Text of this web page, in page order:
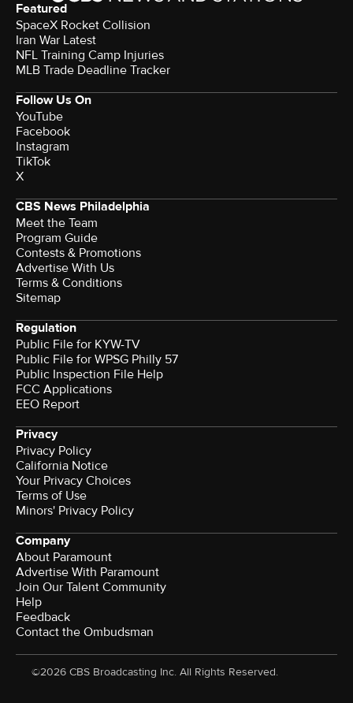
Featured
SpaceX Rocket Collision
Iran War Latest
NFL Training Camp Injuries
MLB Trade Deadline Tracker
Follow Us On
YouTube
Facebook
Instagram
TikTok
X
CBS News Philadelphia
Meet the Team
Program Guide
Contests & Promotions
Advertise With Us
Terms & Conditions
Sitemap
Regulation
Public File for KYW-TV
Public File for WPSG Philly 57
Public Inspection File Help
FCC Applications
EEO Report
Privacy
Privacy Policy
California Notice
Your Privacy Choices
Terms of Use
Minors' Privacy Policy
Company
About Paramount
Advertise With Paramount
Join Our Talent Community
Help
Feedback
Contact the Ombudsman
©2026 CBS Broadcasting Inc. All Rights Reserved.